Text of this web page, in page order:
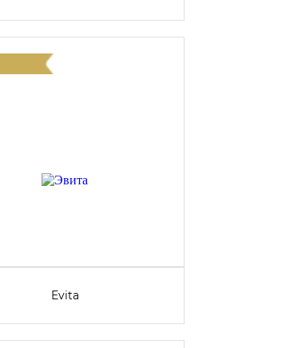
Evita